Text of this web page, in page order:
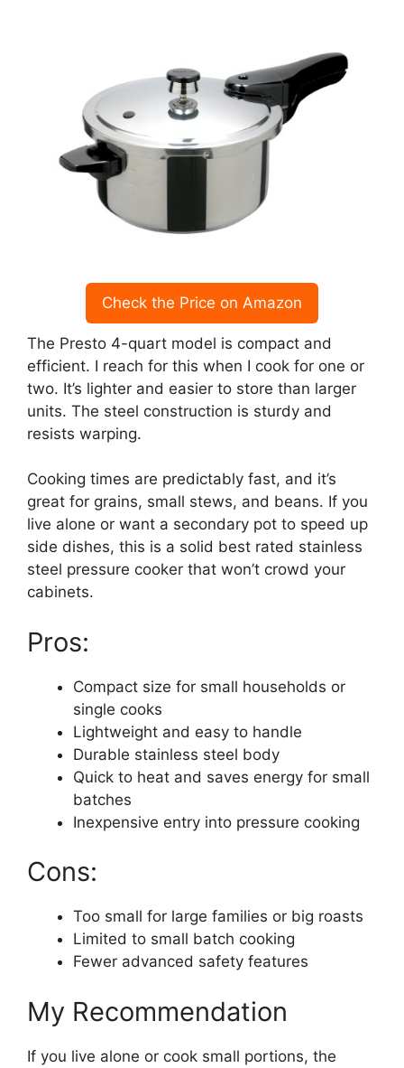
Check the Price on Amazon
The Presto 4-quart model is compact and
efficient. I reach for this when I cook for one or
two. It’s lighter and easier to store than larger
units. The steel construction is sturdy and
resists warping.
Cooking times are predictably fast, and it’s
great for grains, small stews, and beans. If you
live alone or want a secondary pot to speed up
side dishes, this is a solid best rated stainless
steel pressure cooker that won’t crowd your
cabinets.
Pros:
Compact size for small households or
single cooks
Lightweight and easy to handle
Durable stainless steel body
Quick to heat and saves energy for small
batches
Inexpensive entry into pressure cooking
Cons:
Too small for large families or big roasts
Limited to small batch cooking
Fewer advanced safety features
My Recommendation
If you live alone or cook small portions, the